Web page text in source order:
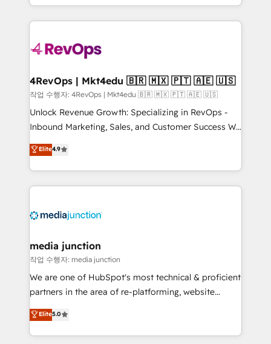
teams has worked with clients just like you Let’s
explore whether S2 is the partner you’ve been
looking for...and get your next big initiative moving!
team to simplify the complex and build a better
experience for your team and customers.
4RevOps | Mkt4edu 🇧🇷 🇲🇽 🇵🇹 🇦🇪 🇺🇸
작업 수행자: 4RevOps | Mkt4edu 🇧🇷 🇲🇽 🇵🇹 🇦🇪 🇺🇸
Unlock Revenue Growth: Specializing in RevOps -
Inbound Marketing, Sales, and Customer Success We
specialize in driving revenue growth for companies
across industries through tailored marketing, sales,
and customer success strategies, utilizing RevOps
methodologies. As Latin America's largest HubSpot
offer unparalleled insights. Operating in five
Mexico, USA, and Portugal—we've executed over a
hundred successful operations. Our approach,
rooted in RevOps principles, integrates analysis,
training, planning, and qualification. Leveraging
inbound marketing tactics, we focus on
understanding, nurturing, and converting leads.
Elite4.9
media junction
작업 수행자: media junction
We are one of HubSpot's most technical & proficient
partners in the area of re-platforming, website
design & development. We specialize in multi-hub
implementations for mid-market & enterprise
companies. We are woman-owned, powered by
Elite5.0